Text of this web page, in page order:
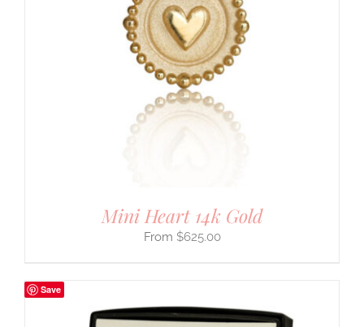
Mini Heart 14k Gold
$625.00
Save